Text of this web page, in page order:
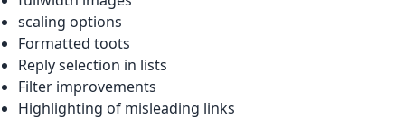
scaling options
Formatted toots
Reply selection in lists
Filter improvements
Highlighting of misleading links